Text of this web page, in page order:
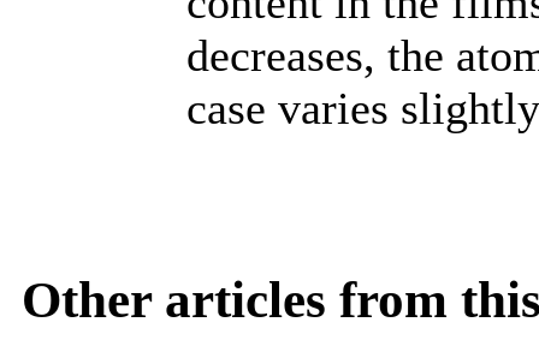
decreases, the
case varies
Other articles from